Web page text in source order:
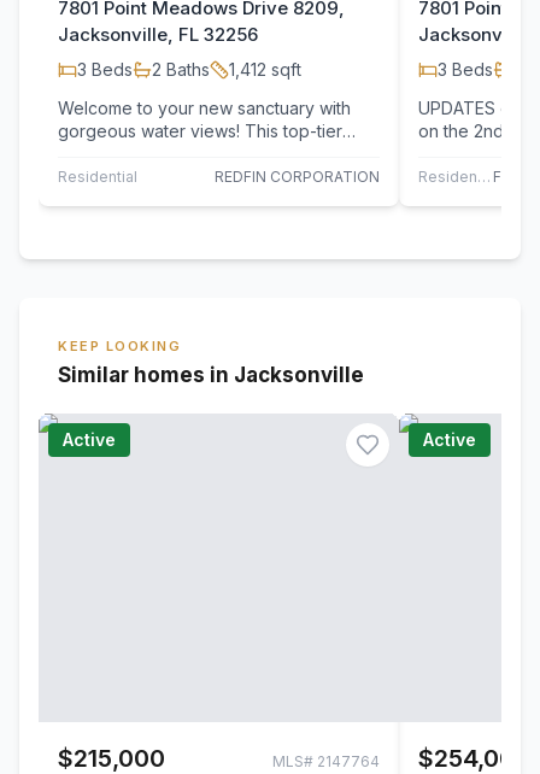
7801 Point Meadows Drive 8209,
Jacksonville, FL 32256
3 Beds 2 Baths 1,412 sqft
Welcome to your new sanctuary with
gorgeous water views! This top-tier
offers an…
Residential REDFIN CORPORATION
7801 Point
Jacksonville,
3 Beds
UPDATES
on the 2nd
floors…Residential
KEEP LOOKING
Similar homes in Jacksonville
Active
$215,000 MLS# 2147764
Active
$254,000